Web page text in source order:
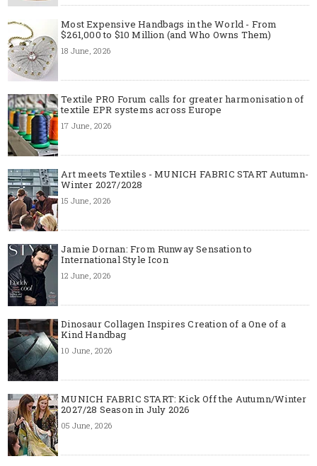
Most Expensive Handbags in the World - From
$261,000 to $10 Million (and Who Owns Them)
18 June, 2026
Textile PRO Forum calls for greater harmonisation of
textile EPR systems across Europe
17 June, 2026
Art meets Textiles - MUNICH FABRIC START Autumn-
Winter 2027/2028
15 June, 2026
Jamie Dornan: From Runway Sensation to
International Style Icon
12 June, 2026
Dinosaur Collagen Inspires Creation of a One of a
Kind Handbag
10 June, 2026
MUNICH FABRIC START: Kick Off the Autumn/Winter
2027/28 Season in July 2026
05 June, 2026